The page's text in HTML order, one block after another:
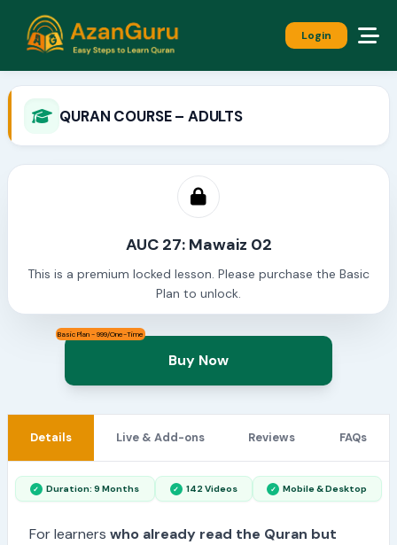
Login
QURAN COURSE – ADULTS
AUC 27: Mawaiz 02
This is a premium locked lesson. Please purchase the Basic
Plan to unlock.
Basic Plan - 999/One-Time
Buy Now
Details Live & Add-ons Reviews FAQs
Duration: 9 Months 142 Videos Mobile & Desktop
For learners who already read the Quran but